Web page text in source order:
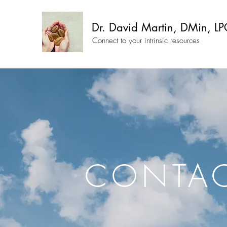
Dr. David Martin, DMin,
Connect to your intrinsic resources